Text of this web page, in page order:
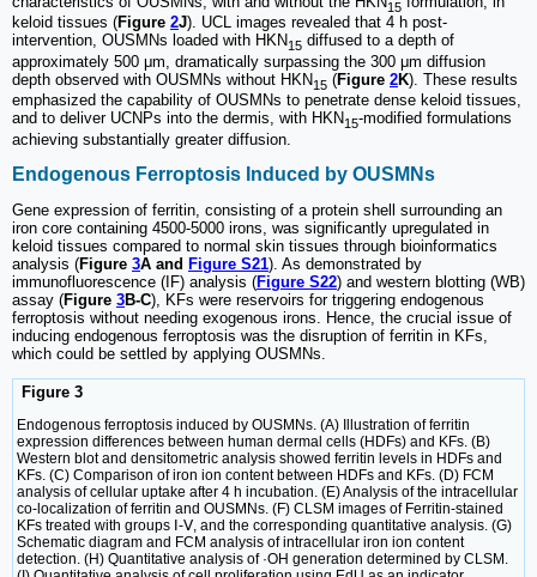
15
keloid tissues (Figure 2J). UCL images revealed that 4 h post-
intervention, OUSMNs loaded with HKN15 diffused to a depth of
approximately 500 μm, dramatically surpassing the 300 μm diffusion
depth observed with OUSMNs without HKN15 (Figure 2K). These results
emphasized the capability of OUSMNs to penetrate dense keloid tissues,
and to deliver UCNPs into the dermis, with HKN15-modified formulations
achieving substantially greater diffusion.
Endogenous Ferroptosis Induced by OUSMNs
Gene expression of ferritin, consisting of a protein shell surrounding an
iron core containing 4500-5000 irons, was significantly upregulated in
keloid tissues compared to normal skin tissues through bioinformatics
analysis (Figure 3A and Figure S21). As demonstrated by
immunofluorescence (IF) analysis (Figure S22) and western blotting (WB)
assay (Figure 3B-C), KFs were reservoirs for triggering endogenous
ferroptosis without needing exogenous irons. Hence, the crucial issue of
inducing endogenous ferroptosis was the disruption of ferritin in KFs,
which could be settled by applying OUSMNs.
Figure 3
Endogenous ferroptosis induced by OUSMNs. (A) Illustration of ferritin
expression differences between human dermal cells (HDFs) and KFs. (B)
Western blot and densitometric analysis showed ferritin levels in HDFs and
KFs. (C) Comparison of iron ion content between HDFs and KFs. (D) FCM
analysis of cellular uptake after 4 h incubation. (E) Analysis of the intracellular
co-localization of ferritin and OUSMNs. (F) CLSM images of Ferritin-stained
KFs treated with groups Ⅰ-Ⅴ, and the corresponding quantitative analysis. (G)
Schematic diagram and FCM analysis of intracellular iron ion content
detection. (H) Quantitative analysis of ·OH generation determined by CLSM.